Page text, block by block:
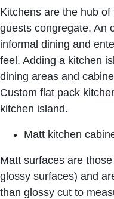
Kitchens are the hub
guests congregate. An
informal dining and
feel. Adding a kitchen
dining areas and
Custom flat pack
kitchen island.
Matt kitchen
Matt surfaces are
glossy surfaces) and
than glossy cut to